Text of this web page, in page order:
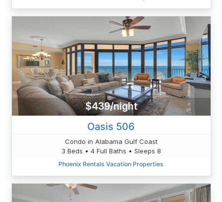
$439/night
Oasis 506
Condo in Alabama Gulf Coast
3 Beds • 4 Full Baths • Sleeps 8
Phoenix Rentals Vacation Properties